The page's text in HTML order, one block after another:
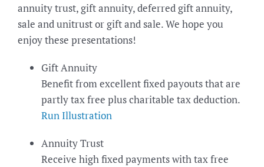
annuity trust, gift annuity, deferred gift annuity,
sale and unitrust or gift and sale. We hope you
enjoy these presentations!
Gift Annuity
Benefit from excellent fixed payouts that are
partly tax free plus charitable tax deduction.
Run Illustration
Annuity Trust
Receive high fixed payments with tax free